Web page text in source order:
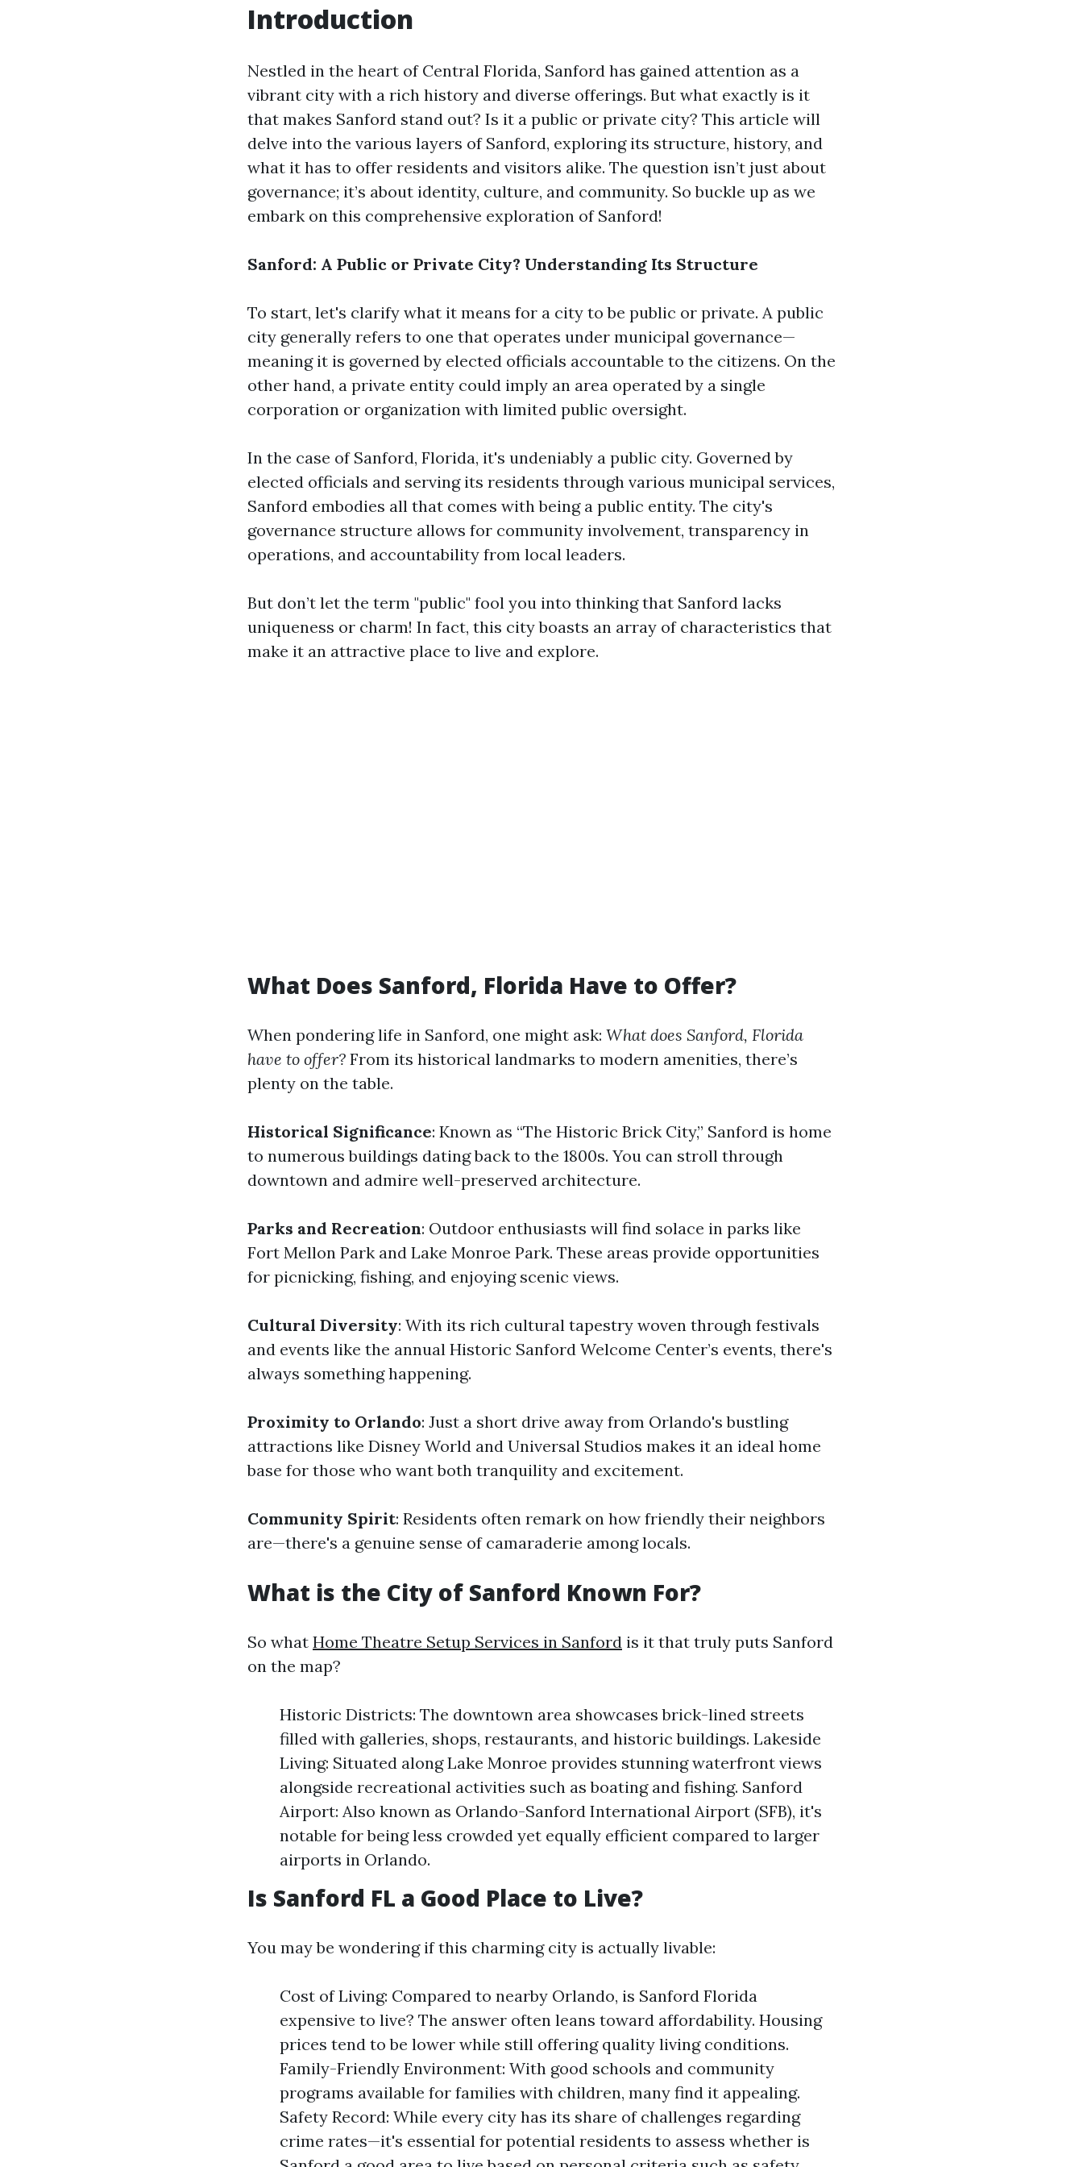
Introduction
Nestled in the heart of Central Florida, Sanford has gained attention as a
vibrant city with a rich history and diverse offerings. But what exactly is it
that makes Sanford stand out? Is it a public or private city? This article will
delve into the various layers of Sanford, exploring its structure, history, and
what it has to offer residents and visitors alike. The question isn’t just about
governance; it’s about identity, culture, and community. So buckle up as we
embark on this comprehensive exploration of Sanford!
Sanford: A Public or Private City? Understanding Its Structure
To start, let's clarify what it means for a city to be public or private. A public
city generally refers to one that operates under municipal governance—
meaning it is governed by elected officials accountable to the citizens. On the
other hand, a private entity could imply an area operated by a single
corporation or organization with limited public oversight.
In the case of Sanford, Florida, it's undeniably a public city. Governed by
elected officials and serving its residents through various municipal services,
Sanford embodies all that comes with being a public entity. The city's
governance structure allows for community involvement, transparency in
operations, and accountability from local leaders.
But don’t let the term "public" fool you into thinking that Sanford lacks
uniqueness or charm! In fact, this city boasts an array of characteristics that
make it an attractive place to live and explore.
What Does Sanford, Florida Have to Offer?
When pondering life in Sanford, one might ask: What does Sanford, Florida
have to offer? From its historical landmarks to modern amenities, there’s
plenty on the table.
Historical Significance: Known as “The Historic Brick City,” Sanford is home
to numerous buildings dating back to the 1800s. You can stroll through
downtown and admire well-preserved architecture.
Parks and Recreation: Outdoor enthusiasts will find solace in parks like
Fort Mellon Park and Lake Monroe Park. These areas provide opportunities
for picnicking, fishing, and enjoying scenic views.
Cultural Diversity: With its rich cultural tapestry woven through festivals
and events like the annual Historic Sanford Welcome Center’s events, there's
always something happening.
Proximity to Orlando: Just a short drive away from Orlando's bustling
attractions like Disney World and Universal Studios makes it an ideal home
base for those who want both tranquility and excitement.
Community Spirit: Residents often remark on how friendly their neighbors
are—there's a genuine sense of camaraderie among locals.
What is the City of Sanford Known For?
So what Home Theatre Setup Services in Sanford is it that truly puts Sanford
on the map?
Historic Districts: The downtown area showcases brick-lined streets
filled with galleries, shops, restaurants, and historic buildings. Lakeside
Living: Situated along Lake Monroe provides stunning waterfront views
alongside recreational activities such as boating and fishing. Sanford
Airport: Also known as Orlando-Sanford International Airport (SFB), it's
notable for being less crowded yet equally efficient compared to larger
airports in Orlando.
Is Sanford FL a Good Place to Live?
You may be wondering if this charming city is actually livable:
Cost of Living: Compared to nearby Orlando, is Sanford Florida
expensive to live? The answer often leans toward affordability. Housing
prices tend to be lower while still offering quality living conditions.
Family-Friendly Environment: With good schools and community
programs available for families with children, many find it appealing.
Safety Record: While every city has its share of challenges regarding
crime rates—it's essential for potential residents to assess whether is